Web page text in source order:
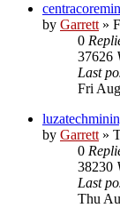
by Garrett»
0
37626
Last
Fri
by Garrett»
0
38230
Last
Thu